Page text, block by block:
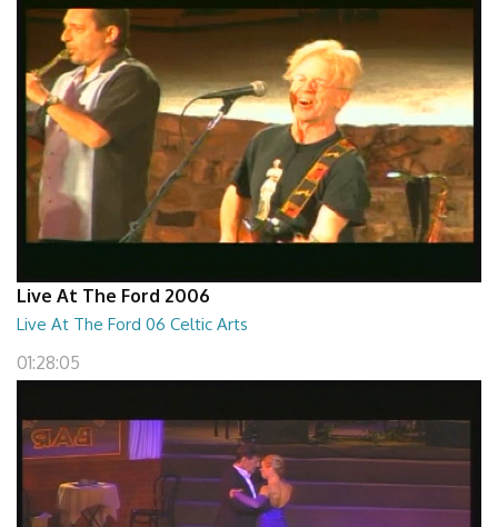
Live At The Ford 2006
Live At The Ford 06 Celtic Arts
01:28:05